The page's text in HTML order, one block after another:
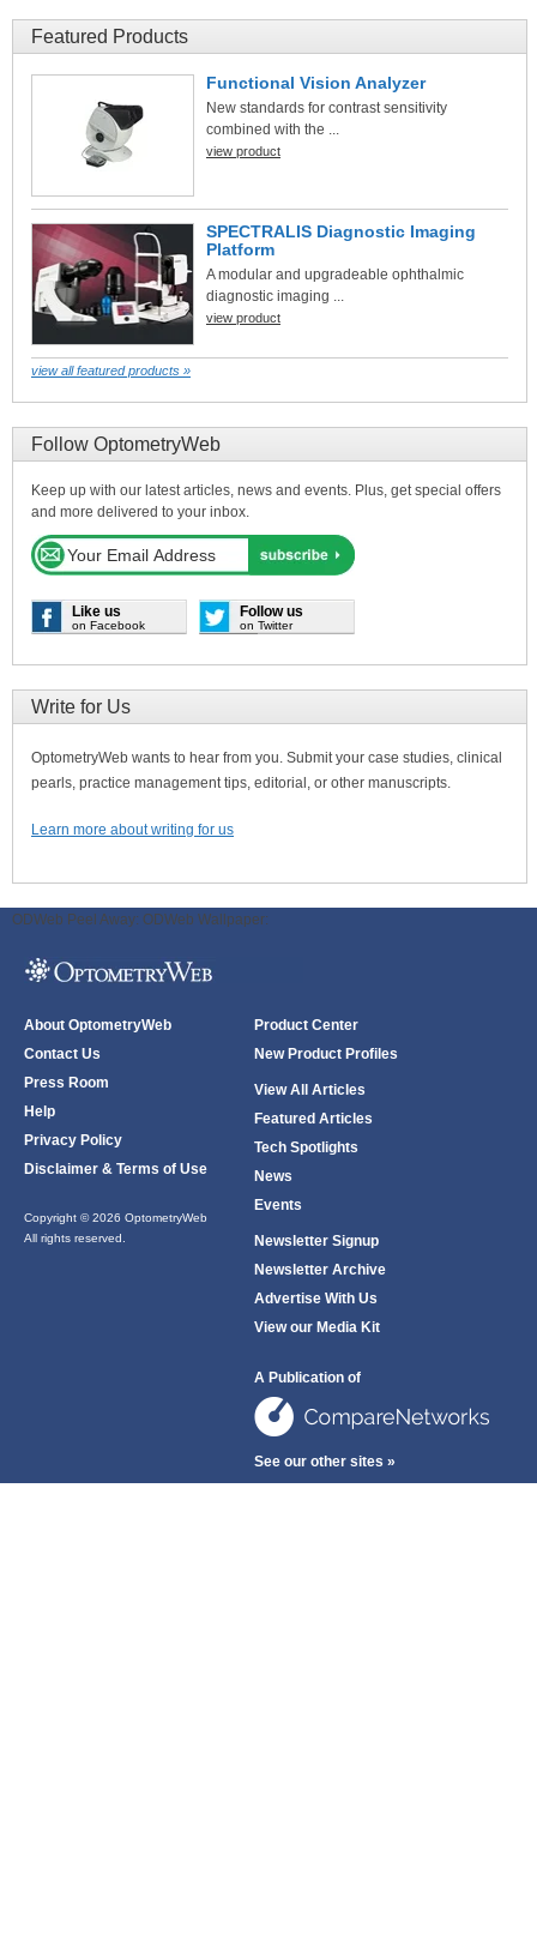
Featured Products
Functional Vision Analyzer
New standards for contrast sensitivity
combined with the ...
view product
SPECTRALIS Diagnostic Imaging
Platform
A modular and upgradeable ophthalmic
diagnostic imaging ...
view product
view all featured products »
Follow OptometryWeb
Keep up with our latest articles, news and events. Plus, get special offers
and more delivered to your inbox.
Like us
on Facebook
Follow us
on Twitter
Write for Us
OptometryWeb wants to hear from you. Submit your case studies, clinical
pearls, practice management tips, editorial, or other manuscripts.
Learn more about writing for us
ODWeb Peel Away: ODWeb Wallpaper:
About OptometryWeb
Contact Us
Press Room
Help
Privacy Policy
Disclaimer & Terms of Use
Copyright © 2026 OptometryWeb
All rights reserved.
Product Center
New Product Profiles
View All Articles
Featured Articles
Tech Spotlights
News
Events
Newsletter Signup
Newsletter Archive
Advertise With Us
View our Media Kit
A Publication of
See our other sites »